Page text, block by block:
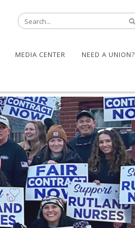
MEDIA CENTER NEED A UNION?